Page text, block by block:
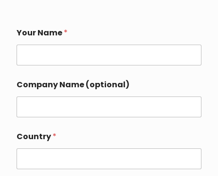
o
u
t
y
P
h
n
*
Your Name*
Company Name (optional)
Country*